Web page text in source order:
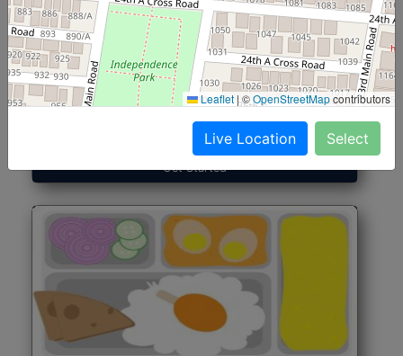
North Indian Jumbo
(Nonveg)
Start@₹246
Get Started
Leaflet |©OpenStreetMapcontributors
Live Location Select